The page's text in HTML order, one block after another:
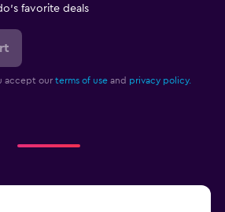
favorite deals
accept our terms of use and privacy policy.